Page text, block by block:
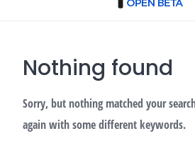
Nothing found
Sorry, but nothing matched your
again with some different keywords.